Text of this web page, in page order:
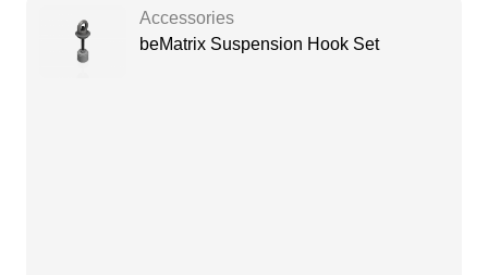
Accessories
beMatrix Suspension Hook Set